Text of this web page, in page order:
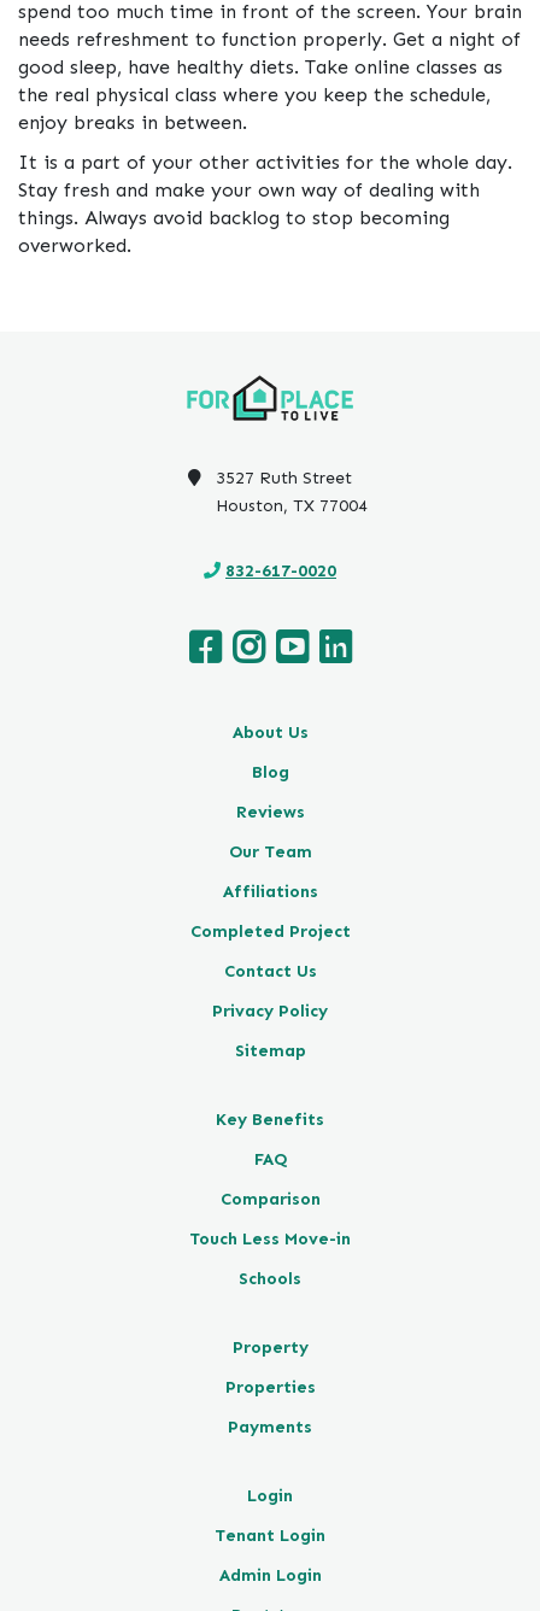
spend too much time in front of the screen. Your brain
needs refreshment to function properly. Get a night of
good sleep, have healthy diets. Take online classes as
the real physical class where you keep the schedule,
enjoy breaks in between.
It is a part of your other activities for the whole day.
Stay fresh and make your own way of dealing with
things. Always avoid backlog to stop becoming
overworked.
3527 Ruth Street
Houston, TX 77004
832-617-0020
About Us
Blog
Reviews
Our Team
Affiliations
Completed Project
Contact Us
Privacy Policy
Sitemap
Key Benefits
FAQ
Comparison
Touch Less Move-in
Schools
Property
Properties
Payments
Login
Tenant Login
Admin Login